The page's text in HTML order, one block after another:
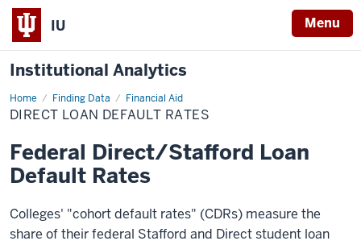
IU Menu
Institutional Analytics
Home Finding Data Financial Aid
Direct
Loan
Default
DIRECT LOAN DEFAULT RATES
Federal Direct/Stafford Loan
Default Rates
Colleges' "cohort default rates" (CDRs) measure the
share of their federal Stafford and Direct student loan